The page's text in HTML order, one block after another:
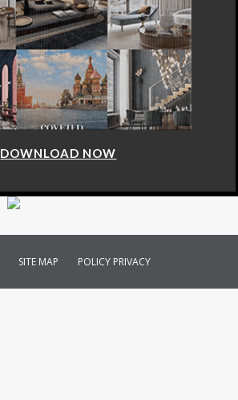
DOWNLOAD NOW
SITE MAP POLICY PRIVACY